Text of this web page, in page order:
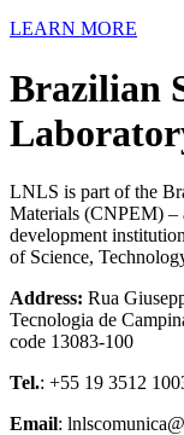
LEARN MORE
Brazilian
LNLS is part of the
Materials (CNPEM) –
development
of Science,
Address: Rua
Tecnologia de
code 13083-100
Tel.: +55 19 3512
Email: